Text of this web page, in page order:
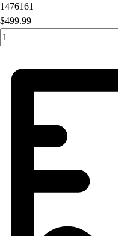
1476161
$499.99
Quantity input value